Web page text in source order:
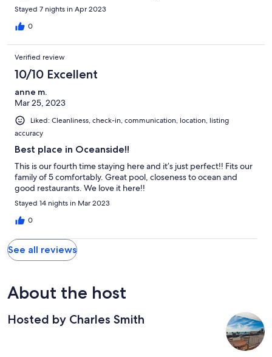
Stayed 7 nights in Apr 2023
0
Verified review
10/10 Excellent
anne m.
Mar 25, 2023
Liked: Cleanliness, check-in, communication, location, listing
accuracy
Best place in Oceanside!!
This is our fourth time staying here and it’s just perfect!! Fits our
family of 5 comfortably. Great pool, closeness to ocean and
good restaurants. We love it here!!
Stayed 14 nights in Mar 2023
0
See all reviews
About the host
Hosted by Charles Smith